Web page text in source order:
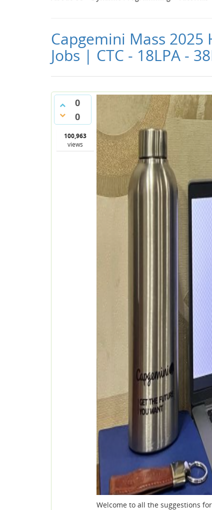
Capgemini Mass
Jobs | CTC - 18LPA -
0
0
100,963
views
Welcome to all the suggestions